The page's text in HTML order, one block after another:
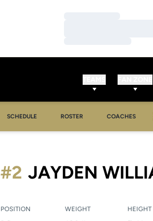
SCHEDULE ROSTER COACHES
JAYDEN
#2
POSITION WEIGHT HEIGHT